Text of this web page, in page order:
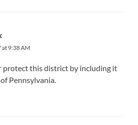
9:38 AM
protect this district by including it
Pennsylvania.